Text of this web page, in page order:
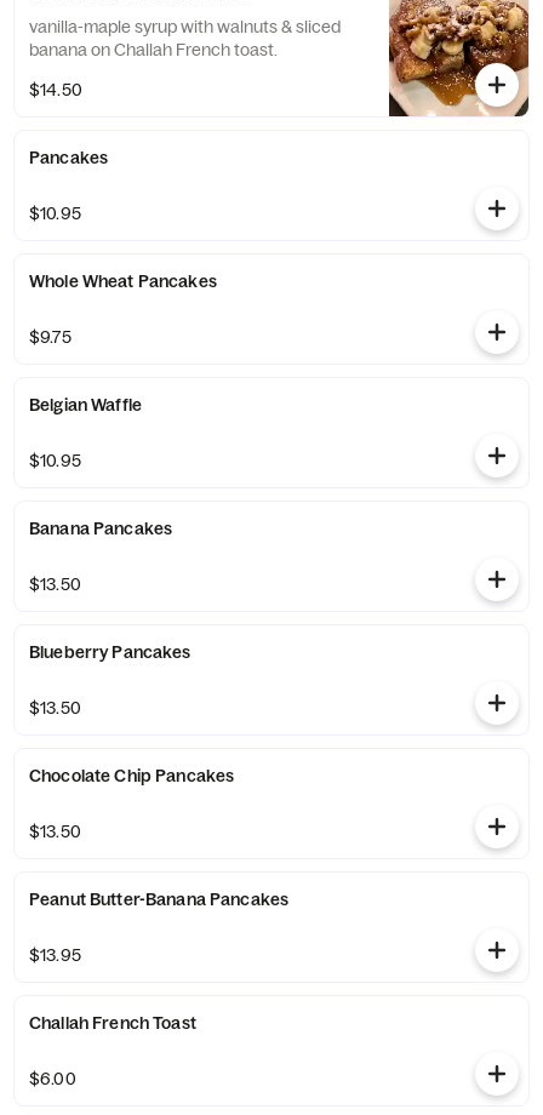
vanilla-maple syrup with walnuts & sliced
banana on Challah French toast.
$14.50
Pancakes
$10.95
Whole Wheat Pancakes
$9.75
Belgian Waffle
$10.95
Banana Pancakes
$13.50
Blueberry Pancakes
$13.50
Chocolate Chip Pancakes
$13.50
Peanut Butter-Banana Pancakes
$13.95
Challah French Toast
$6.00